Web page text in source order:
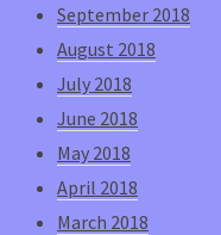
September 2018
August 2018
July 2018
June 2018
May 2018
April 2018
March 2018